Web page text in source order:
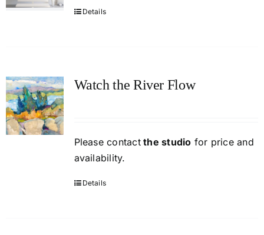
Details
Watch the River Flow
Please contactthe studio for price and
availability.
Details